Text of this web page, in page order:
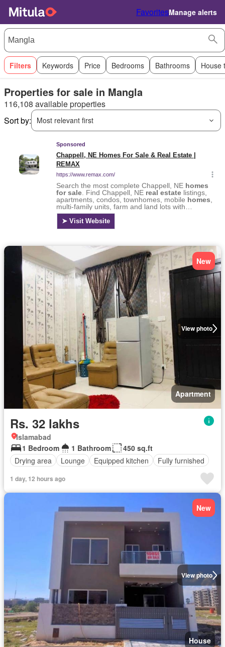
FavoritesManage alerts
Filters Keywords Price Bedrooms Bathrooms House
Properties for sale in Mangla
116,108 available properties
Sort by:
Most relevant first
View photo
New
Apartment
Rs. 32 lakhs
Islamabad
1 Bedroom
1 Bathroom
450 sq.ft
Drying area
Lounge Equipped kitchen Fully furnished
1 day, 12 hours ago
View photo
New
House